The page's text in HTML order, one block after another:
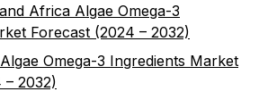
Africa Algae Omega-3
Forecast (2024 – 2032)
Omega-3 Ingredients Market
– 2032)